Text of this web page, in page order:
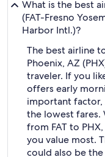
What is the best
(FAT-Fresno
Harbor Intl.)?
The best airline
Phoenix, AZ
traveler. If you
offers early
important factor,
the lowest
from FAT to
you value most.
could also be